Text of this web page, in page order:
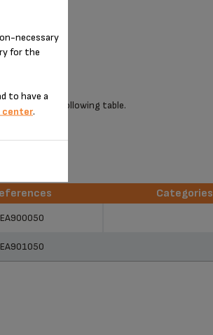
check the following table.
Categories
EA900050
EA901050
necessary
for the
to have a
center.